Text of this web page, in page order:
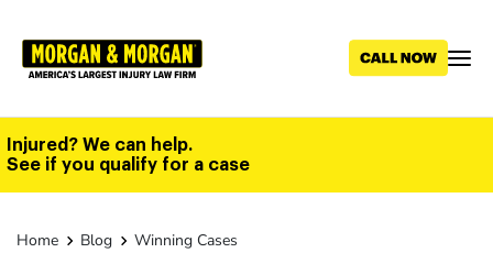
main
Injured? We can help.
See if you qualify for a case
Home Blog Winning Cases